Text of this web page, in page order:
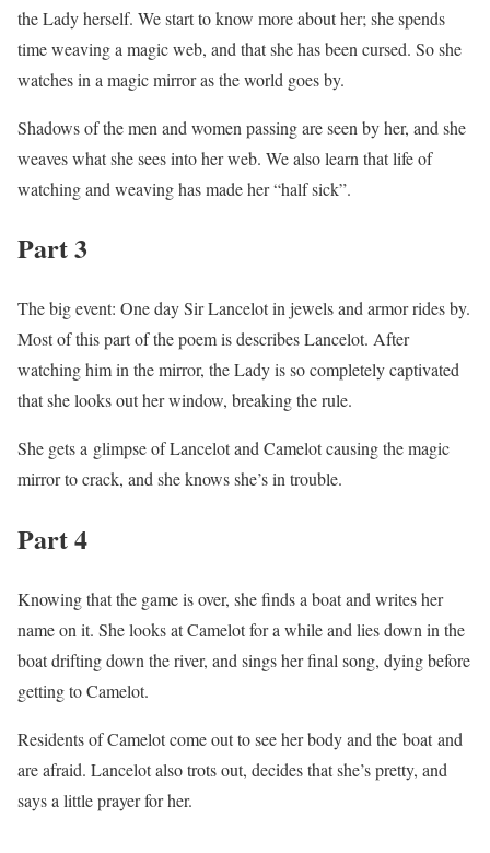
the Lady herself. We start to know more about her; she spends
time weaving a magic web, and that she has been cursed. So she
watches in a magic mirror as the world goes by.
Shadows of the men and women passing are seen by her, and she
weaves what she sees into her web. We also learn that life of
watching and weaving has made her “half sick”.
Part 3
The big event: One day Sir Lancelot in jewels and armor rides by.
Most of this part of the poem is describes Lancelot. After
watching him in the mirror, the Lady is so completely captivated
that she looks out her window, breaking the rule.
She gets a glimpse of Lancelot and Camelot causing the magic
mirror to crack, and she knows she’s in trouble.
Part 4
Knowing that the game is over, she finds a boat and writes her
name on it. She looks at Camelot for a while and lies down in the
boat drifting down the river, and sings her final song, dying before
getting to Camelot.
Residents of Camelot come out to see her body and the boat and
are afraid. Lancelot also trots out, decides that she’s pretty, and
says a little prayer for her.